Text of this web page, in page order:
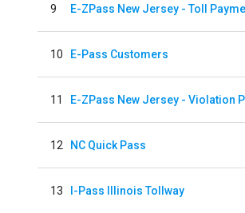
9 E-ZPass New Jersey - Toll
10 E-Pass Customers
11 E-ZPass New Jersey - Violation
12 NC Quick Pass
13 I-Pass Illinois Tollway